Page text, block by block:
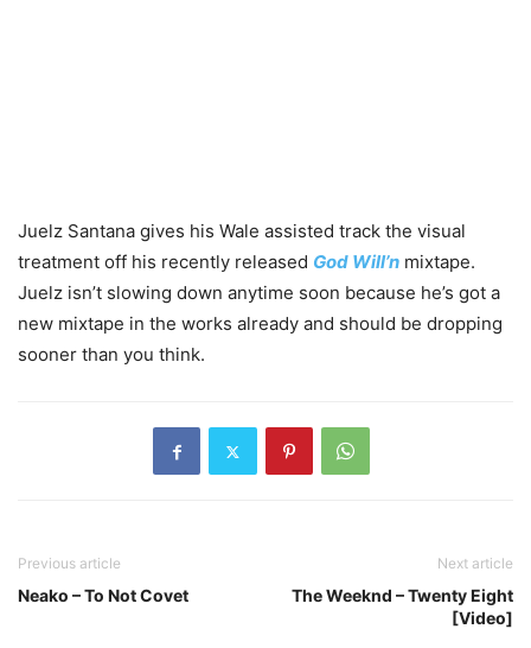
Juelz Santana gives his Wale assisted track the visual
treatment off his recently released God Will’n mixtape.
Juelz isn’t slowing down anytime soon because he’s got a
new mixtape in the works already and should be dropping
sooner than you think.
Previous article
Neako – To Not Covet
Next article
The Weeknd – Twenty Eight
[Video]